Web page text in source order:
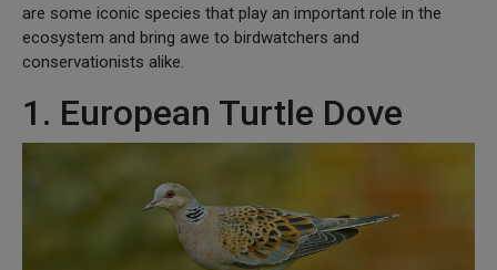
are some iconic species that play an important role in the
ecosystem and bring awe to birdwatchers and
conservationists alike.
1. European Turtle Dove